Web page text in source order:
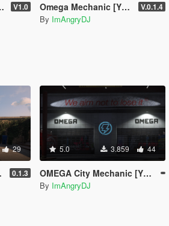
V1.0 Omega Mechanic [YMAP / FiveM] V.0.1.4
By ImAngryDJ
29
0.1.3
5.0 3.859 44
OMEGA City Mechanic [YMAP / FiveM]
By ImAngryDJ